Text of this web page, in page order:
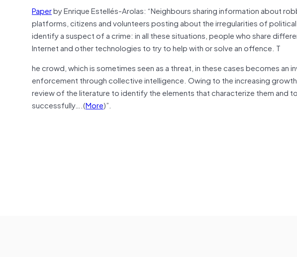
Paperby Enrique Estellés-Arolas: “Neighbours sharing information about
platforms, citizens and volunteers posting about the irregularities of
identify a suspect of a crime: in all these situations, people who share
Internet and other technologies to try to help with or solve an offence. T
he crowd, which is sometimes seen as a threat, in these cases becomes an
enforcement through collective intelligence. Owing to the increasing
review of the literature to identify the elements that characterize them and
successfully….(More)”.